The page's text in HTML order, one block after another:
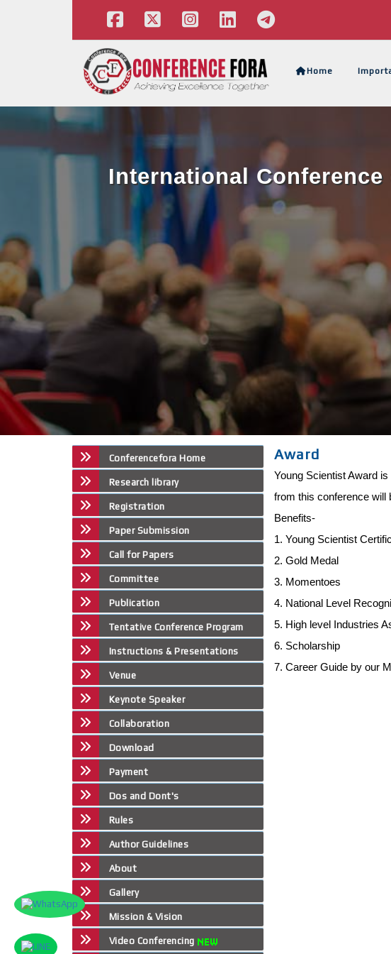
Home
International
Conferencefora Home
Research library
Registration
Paper Submission
Call for Papers
Committee
Publication
Tentative Conference Program
Instructions & Presentations
Venue
Keynote Speaker
Collaboration
Download
Payment
Dos and Dont's
Rules
Author Guidelines
About
Gallery
Mission & Vision
Video Conferencing
Award
Young Scientist Award
from this conference will
Benefits-
1. Young Scientist
2. Gold Medal
3. Momentoes
4. National Level
5. High level Industries
6. Scholarship
7. Career Guide by our